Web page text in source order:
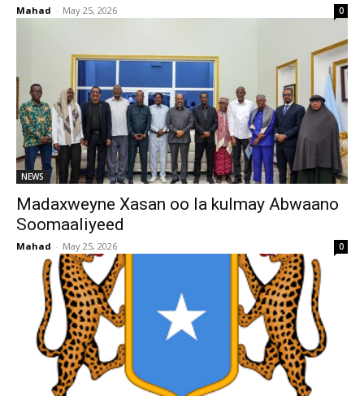
Mahad - May 25, 2026 0
NEWS
Madaxweyne Xasan oo la kulmay Abwaano
Soomaaliyeed
Mahad - May 25, 2026 0